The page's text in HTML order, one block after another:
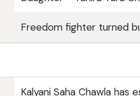
Freedom fighter turned
Kalyani Saha Chawla has